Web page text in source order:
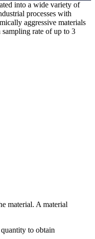
into a wide variety of
processes with
aggressive materials
rate of up to 3
material. A material
to obtain